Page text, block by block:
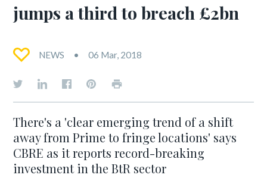
jumps a third to breach £2bn
NEWS 06 Mar, 2018
There's a 'clear emerging trend of a shift
away from Prime to fringe locations' says
CBRE as it reports record-breaking
investment in the BtR sector